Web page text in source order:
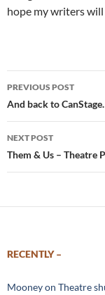
hope my writers
Post
navigation
PREVIOUS POST
And back to
NEXT POST
Them & Us – Theatre
RECENTLY –
Mooney on Theatre